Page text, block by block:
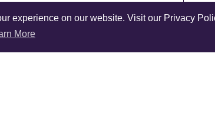
experience on our website. Visit our Privacy
More
(Canada Only)